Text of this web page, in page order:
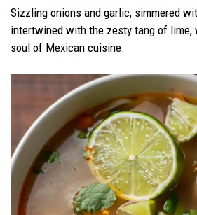
Sizzling onions and garlic, simmered
intertwined with the zesty tang of
soul of Mexican cuisine.